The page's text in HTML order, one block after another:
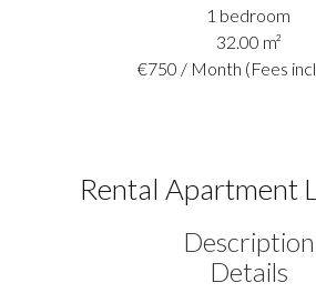
1 bedroom
32.00 m²
€750 / Month (Fees
Rental Apartment
Description
Details